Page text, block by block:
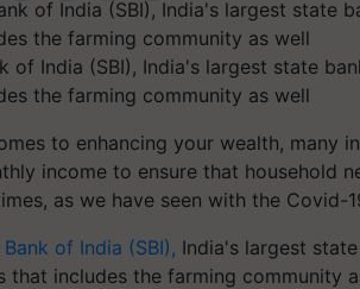
of India (SBI), India's largest state
the farming community as well
to enhancing your wealth, many
income to ensure that household
as we have seen with the Covid-
of India (SBI), India's largest
that includes the farming community